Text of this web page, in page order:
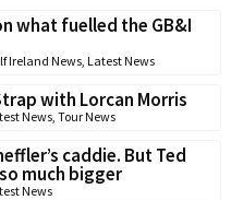
what fuelled the GB&I
Ireland News Latest News
with Lorcan Morris
News Tour News
caddie. But Ted
much bigger
News